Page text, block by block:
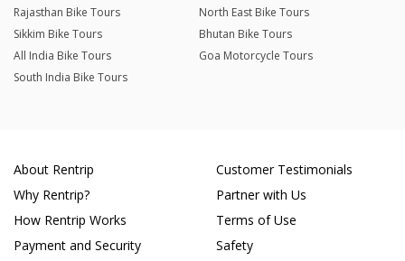
Rajasthan Bike Tours
North East Bike Tours
Sikkim Bike Tours
Bhutan Bike Tours
All India Bike Tours
Goa Motorcycle Tours
South India Bike Tours
About Rentrip
Why Rentrip?
How Rentrip Works
Payment and Security
Customer Testimonials
Partner with Us
Terms of Use
Safety